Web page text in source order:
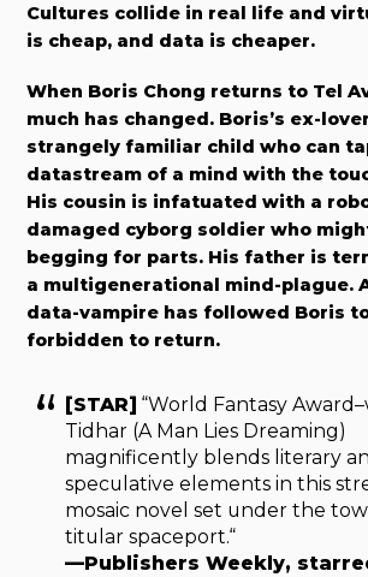
Cultures collide in real life and
is cheap, and data is cheaper.
When Boris Chong returns to Tel
much has changed. Boris’s ex-
strangely familiar child who can
datastream of a mind with the
His cousin is infatuated with a
damaged cyborg soldier who
begging for parts. His father is
a multigenerational mind-plague.
data-vampire has followed Boris
forbidden to return.
[STAR] “World Fantasy
Tidhar (A Man Lies Dreaming)
magnificently blends literary
speculative elements in this
mosaic novel set under the
titular spaceport.“
—Publishers Weekly,